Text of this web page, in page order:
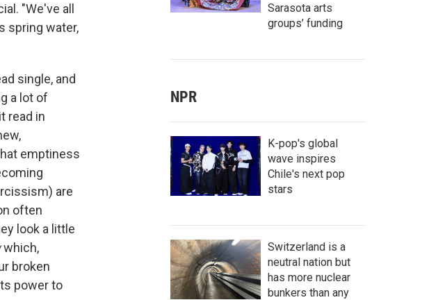
"We've all
spring water,
single, and
a lot of
read in
emptiness
are
often
look a little
which,
broken
power to
Sarasota arts
groups’ funding
NPR
K-pop's global
wave inspires
Chile's next pop
stars
Switzerland is a
neutral nation but
has more nuclear
bunkers than any